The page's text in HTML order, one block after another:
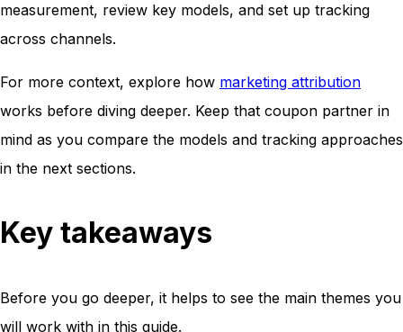
measurement, review key models, and set up tracking
across channels.
For more context, explore how marketing attribution
works before diving deeper. Keep that coupon partner in
mind as you compare the models and tracking approaches
in the next sections.
Key takeaways
Before you go deeper, it helps to see the main themes you
will work with in this guide.